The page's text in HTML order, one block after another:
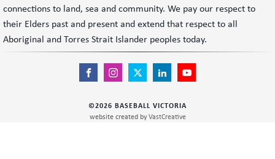
connections to land, sea and community. We pay our respect to
their Elders past and present and extend that respect to all
Aboriginal and Torres Strait Islander peoples today.
©2026 BASEBALL VICTORIA
website created by VastCreative